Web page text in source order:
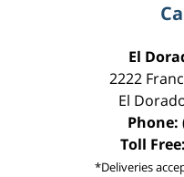
El
2222
El
Phone:
Toll Free:
*Deliveries